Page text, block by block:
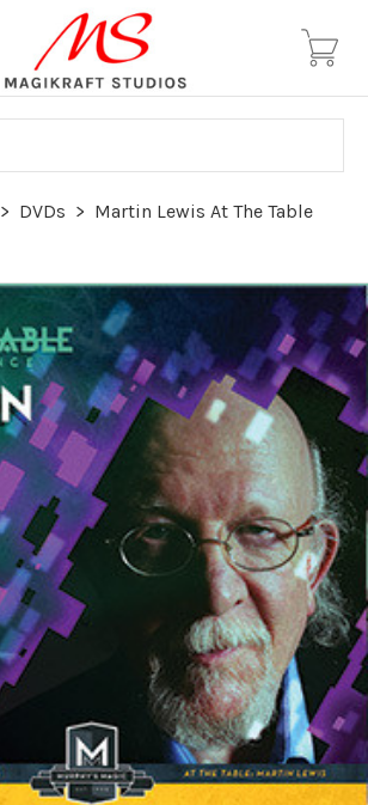
> DVDs > Martin Lewis At The Table